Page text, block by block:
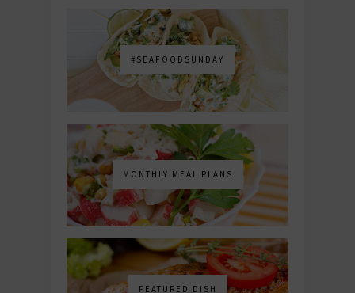
#SEAFOODSUNDAY
MONTHLY MEAL PLANS
FEATURED DISH